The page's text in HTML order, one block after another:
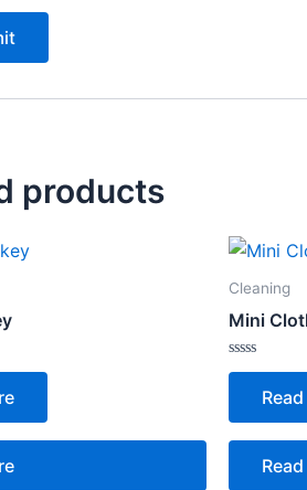
products
Cleaning
Mini
Rated
5